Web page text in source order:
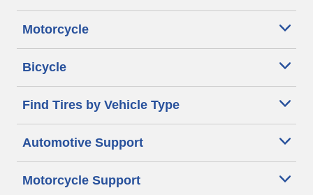
Motorcycle
Bicycle
Find Tires by Vehicle Type
Automotive Support
Motorcycle Support